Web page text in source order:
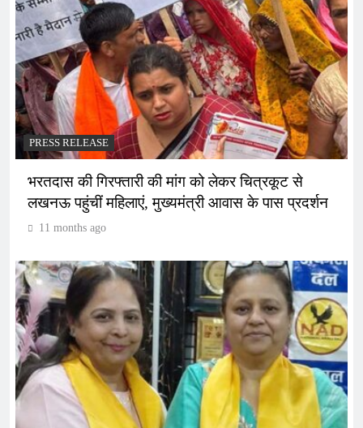
PRESS RELEASE
भरतदास की गिरफ्तारी की मांग को लेकर चित्रकूट से
लखनऊ पहुंचीं महिलाएं, मुख्यमंत्री आवास के पास प्रदर्शन
11 months ago